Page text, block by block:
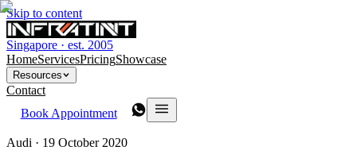
Skip to content
Singapore · est. 2005
HomeServicesPricingShowcase
Resources
Contact
Book Appointment
Audi · 19 October 2020